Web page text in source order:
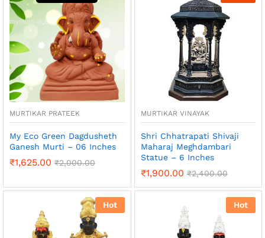
MURTIKAR PRATEEK
My Eco Green Dagdusheth
Ganesh Murti – 06 Inches
₹1,625.00 ₹2,000.00
MURTIKAR VINAYAK
Shri Chhatrapati Shivaji
Maharaj Meghdambari
Statue – 6 Inches
₹1,900.00 ₹2,400.00
Hot Hot